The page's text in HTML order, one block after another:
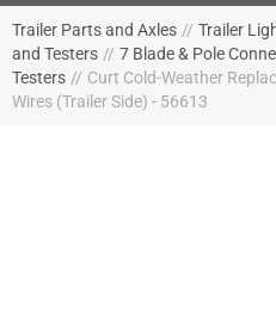
Trailer Parts and Axles // Trailer
and Testers // 7 Blade & Pole
Testers // Curt Cold-Weather
Wires (Trailer Side) - 56613